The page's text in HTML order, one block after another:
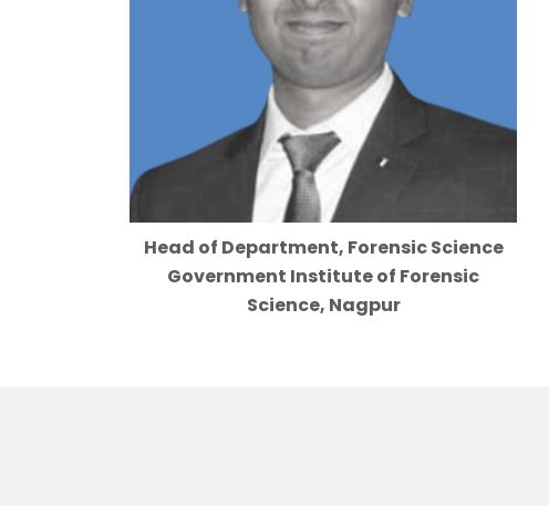
Head of Department, Forensic Science
Government Institute of Forensic
Science, Nagpur